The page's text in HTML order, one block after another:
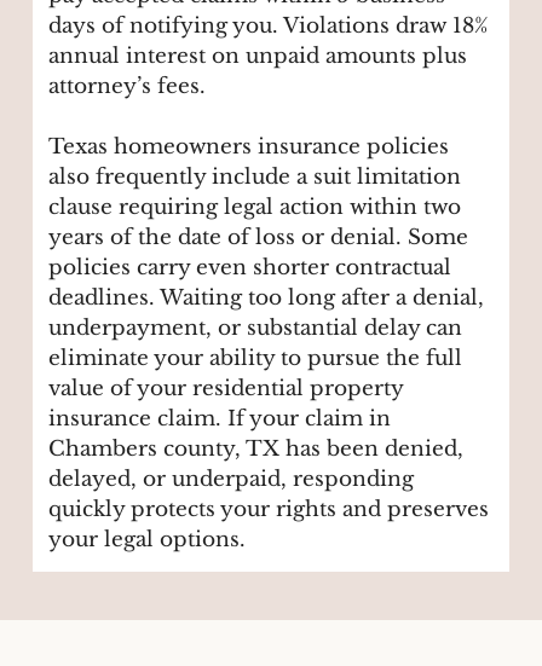
days of notifying you. Violations draw 18%
annual interest on unpaid amounts plus
attorney’s fees.
Texas homeowners insurance policies
also frequently include a suit limitation
clause requiring legal action within two
years of the date of loss or denial. Some
policies carry even shorter contractual
deadlines. Waiting too long after a denial,
underpayment, or substantial delay can
eliminate your ability to pursue the full
value of your residential property
insurance claim. If your claim in
Chambers county, TX has been denied,
delayed, or underpaid, responding
quickly protects your rights and preserves
your legal options.